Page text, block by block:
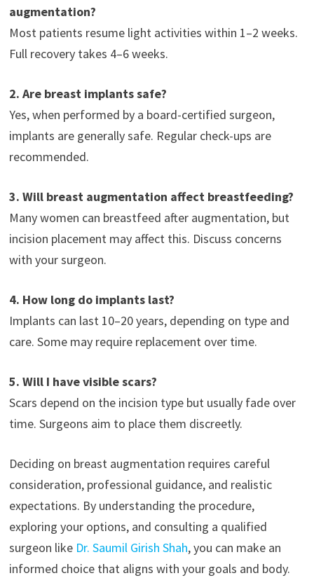
augmentation?
Most patients resume light activities within 1–2 weeks.
Full recovery takes 4–6 weeks.
2. Are breast implants safe?
Yes, when performed by a board-certified surgeon,
implants are generally safe. Regular check-ups are
recommended.
3. Will breast augmentation affect breastfeeding?
Many women can breastfeed after augmentation, but
incision placement may affect this. Discuss concerns
with your surgeon.
4. How long do implants last?
Implants can last 10–20 years, depending on type and
care. Some may require replacement over time.
5. Will I have visible scars?
Scars depend on the incision type but usually fade over
time. Surgeons aim to place them discreetly.
Deciding on breast augmentation requires careful
consideration, professional guidance, and realistic
expectations. By understanding the procedure,
exploring your options, and consulting a qualified
surgeon like Dr. Saumil Girish Shah, you can make an
informed choice that aligns with your goals and body.